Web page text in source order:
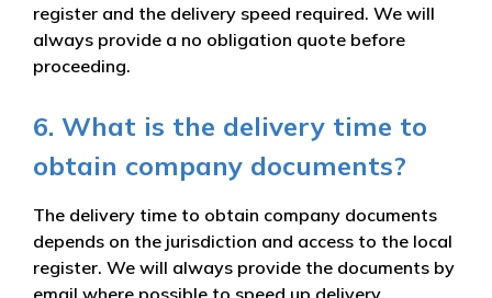
register and the delivery speed required. We will
always provide a no obligation quote before
proceeding.
6. What is the delivery time to
obtain company documents?
The delivery time to obtain company documents
depends on the jurisdiction and access to the local
register. We will always provide the documents by
email where possible to speed up delivery.